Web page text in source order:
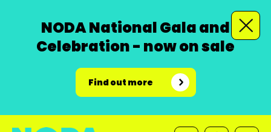
NODA National Gala and
Celebration - now on sale
Find out more